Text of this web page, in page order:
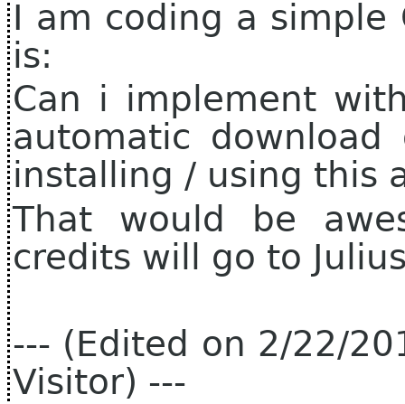
I am coding a simple
is:
Can i implement
automatic
installing / using this
That would be
credits will go to
--- (Edited on 2/22/
Visitor) ---